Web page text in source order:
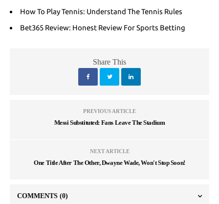
How To Play Tennis: Understand The Tennis Rules
Bet365 Review: Honest Review For Sports Betting
Share This
PREVIOUS ARTICLE
Messi Substituted: Fans Leave The Stadium
NEXT ARTICLE
One Title After The Other, Dwayne Wade, Won't Stop Soon!
COMMENTS (0)